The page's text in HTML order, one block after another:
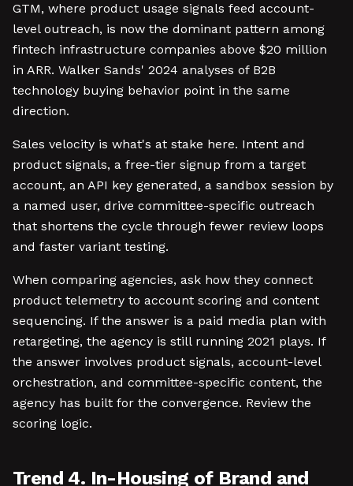
GTM, where product usage signals feed account-
level outreach, is now the dominant pattern among
fintech infrastructure companies above $20 million
in ARR. Walker Sands' 2024 analyses of B2B
technology buying behavior point in the same
direction.
Sales velocity is what's at stake here. Intent and
product signals, a free-tier signup from a target
account, an API key generated, a sandbox session by
a named user, drive committee-specific outreach
that shortens the cycle through fewer review loops
and faster variant testing.
When comparing agencies, ask how they connect
product telemetry to account scoring and content
sequencing. If the answer is a paid media plan with
retargeting, the agency is still running 2021 plays. If
the answer involves product signals, account-level
orchestration, and committee-specific content, the
agency has built for the convergence. Review the
scoring logic.
Trend 4. In-Housing of Brand and